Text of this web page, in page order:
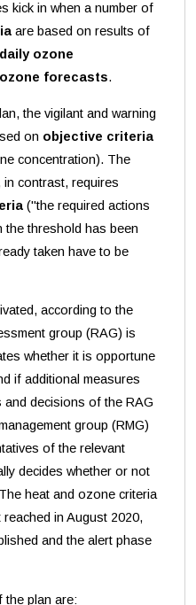
kick in when a number of
are based on results of
daily ozone
forecasts.
the vigilant and warning
on objective criteria
concentration). The
contrast, requires
("the required actions
the threshold has been
taken have to be
according to the
group (RAG) is
whether it is opportune
if additional measures
decisions of the RAG
group (RMG)
of the relevant
decides whether or not
heat and ozone criteria
in August 2020,
and the alert phase
the plan are: